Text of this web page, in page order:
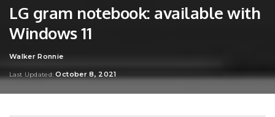
LG gram notebook: available with
Windows 11
Posted
Walker Ronnie
Last Updated: October 8, 2021